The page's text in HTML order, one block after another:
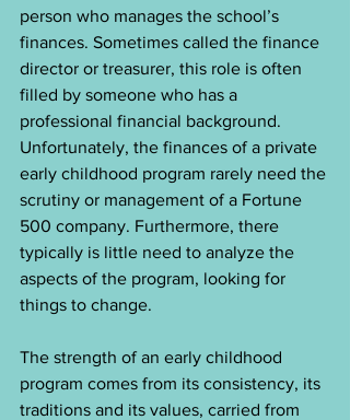
person who manages the school’s
finances. Sometimes called the finance
director or treasurer, this role is often
filled by someone who has a
professional financial background.
Unfortunately, the finances of a private
early childhood program rarely need the
scrutiny or management of a Fortune
500 company. Furthermore, there
typically is little need to analyze the
aspects of the program, looking for
things to change.
The strength of an early childhood
program comes from its consistency, its
traditions and its values, carried from